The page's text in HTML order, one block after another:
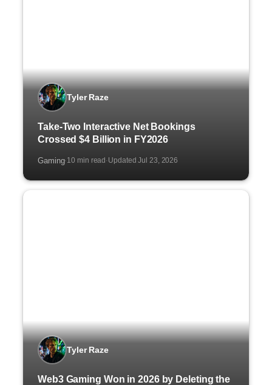
Tyler Raze
Take-Two Interactive Net Bookings
Crossed $4 Billion in FY2026
Gaming·10 min read ·Updated Jul 23, 2026
Tyler Raze
Web3 Gaming Won in 2026 by Deleting the